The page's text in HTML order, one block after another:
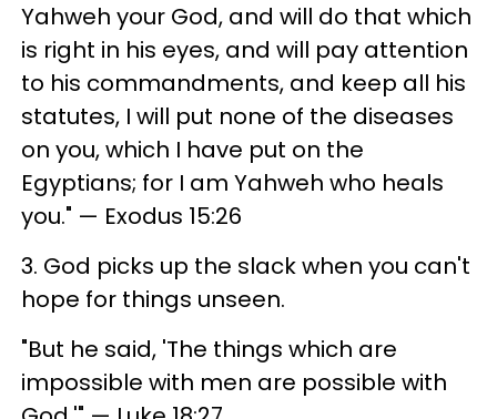
Yahweh your God, and will do that which
is right in his eyes, and will pay attention
to his commandments, and keep all his
statutes, I will put none of the diseases
on you, which I have put on the
Egyptians; for I am Yahweh who heals
you." — Exodus 15:26
3. God picks up the slack when you can't
hope for things unseen.
"But he said, 'The things which are
impossible with men are possible with